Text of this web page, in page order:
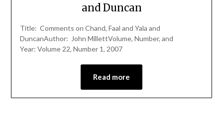
and Duncan
Title: Comments on Chand, Faal and Yala and
DuncanAuthor: John MillettVolume, Number, and
Year: Volume 22, Number 1, 2007
Read more